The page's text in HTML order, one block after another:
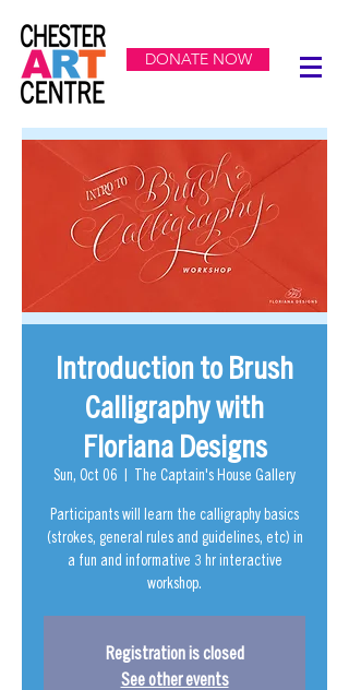
DONATE NOW
Introduction to Brush
Calligraphy with
Floriana Designs
Sun, Oct 06
  |
The Captain's House Gallery
Participants will learn the calligraphy basics
(strokes, general rules and guidelines, etc) in
a fun and informative 3 hr interactive
workshop.
Registration is closed
See other events